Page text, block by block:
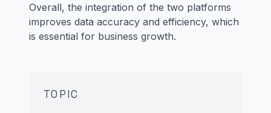
Overall, the integration of the two platforms
improves data accuracy and efficiency, which
is essential for business growth.
TOPIC